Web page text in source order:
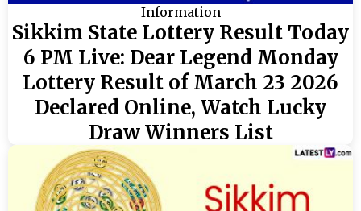
Information
Sikkim State Lottery Result Today
6 PM Live: Dear Legend Monday
Lottery Result of March 23 2026
Declared Online, Watch Lucky
Draw Winners List